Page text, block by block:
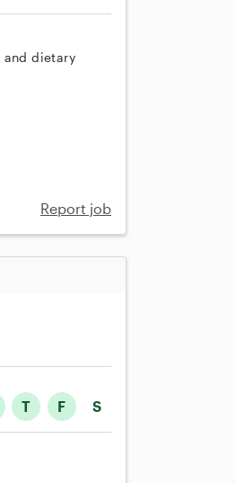
and dietary
Report job
T F S